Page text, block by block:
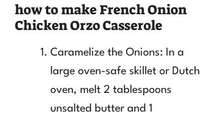
how to make French Onion
Chicken Orzo Casserole
Caramelize the Onions: In a
large oven-safe skillet or Dutch
oven, melt 2 tablespoons
unsalted butter and 1